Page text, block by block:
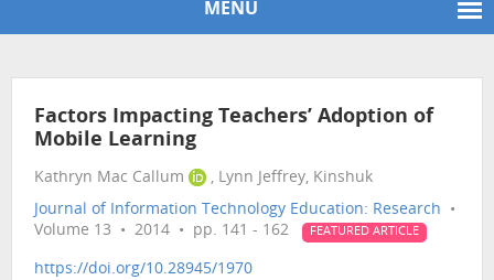
MENU
Factors Impacting Teachers’ Adoption of
Mobile Learning
Kathryn Mac Callum
, Lynn Jeffrey, Kinshuk
Journal of Information Technology Education: Research •
Volume 13 • 2014 • pp. 141 - 162
FEATURED ARTICLE
https://doi.org/10.28945/1970